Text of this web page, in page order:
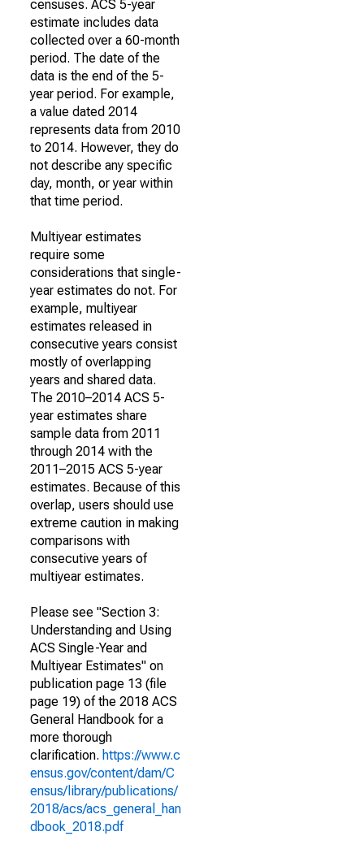
censuses. ACS 5-year
estimate includes data
collected over a 60-month
period. The date of the
data is the end of the 5-
year period. For example,
a value dated 2014
represents data from 2010
to 2014. However, they do
not describe any specific
day, month, or year within
that time period.
Multiyear estimates
require some
considerations that single-
year estimates do not. For
example, multiyear
estimates released in
consecutive years consist
mostly of overlapping
years and shared data.
The 2010–2014 ACS 5-
year estimates share
sample data from 2011
through 2014 with the
2011–2015 ACS 5-year
estimates. Because of this
overlap, users should use
extreme caution in making
comparisons with
consecutive years of
multiyear estimates.
Please see "Section 3:
Understanding and Using
ACS Single-Year and
Multiyear Estimates" on
publication page 13 (file
page 19) of the 2018 ACS
General Handbook for a
more thorough
clarification. https://www.c
ensus.gov/content/dam/C
ensus/library/publications/
2018/acs/acs_general_han
dbook_2018.pdf